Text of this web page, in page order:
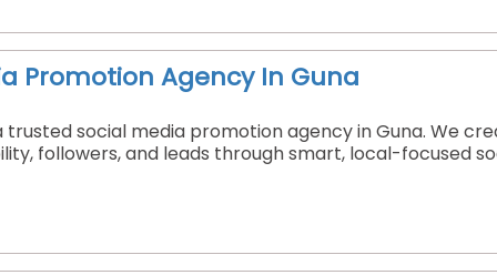
Promotion Agency In Guna
trusted social media promotion agency in Guna. We
followers, and leads through smart, local-focused